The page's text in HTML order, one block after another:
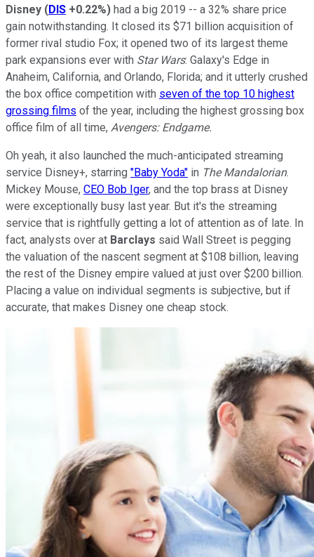
Disney (DIS +0.22%) had a big 2019 -- a 32% share price
gain notwithstanding. It closed its $71 billion acquisition of
former rival studio Fox; it opened two of its largest theme
park expansions ever with Star Wars: Galaxy's Edge in
Anaheim, California, and Orlando, Florida; and it utterly crushed
the box office competition with seven of the top 10 highest
grossing films of the year, including the highest grossing box
office film of all time, Avengers: Endgame.
Oh yeah, it also launched the much-anticipated streaming
service Disney+, starring "Baby Yoda" in The Mandalorian.
Mickey Mouse, CEO Bob Iger, and the top brass at Disney
were exceptionally busy last year. But it's the streaming
service that is rightfully getting a lot of attention as of late. In
fact, analysts over at Barclays said Wall Street is pegging
the valuation of the nascent segment at $108 billion, leaving
the rest of the Disney empire valued at just over $200 billion.
Placing a value on individual segments is subjective, but if
accurate, that makes Disney one cheap stock.